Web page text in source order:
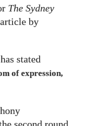
The Sydney
by
stated
of expression,